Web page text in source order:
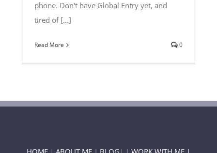
phone. Don't have Global Entry yet, and
tired of [...]
Read More 0